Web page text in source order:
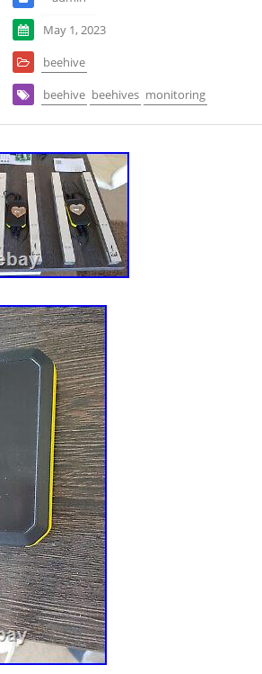
May 1, 2023
beehive
beehive beehives monitoring